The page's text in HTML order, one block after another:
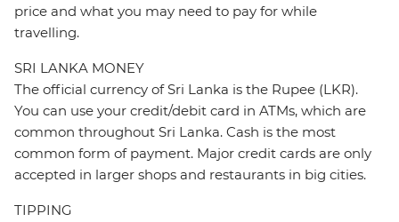
price and what you may need to pay for while
travelling.
SRI LANKA MONEY
The official currency of Sri Lanka is the Rupee (LKR).
You can use your credit/debit card in ATMs, which are
common throughout Sri Lanka. Cash is the most
common form of payment. Major credit cards are only
accepted in larger shops and restaurants in big cities.
TIPPING